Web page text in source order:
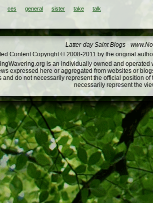
ces general sister take talk
Latter-day Saint Blogs -
Content Copyright © 2008-2011 by the original
is an individually owned and
expressed here or aggregated from websites or
and do not necessarily represent the official position
necessarily represent the